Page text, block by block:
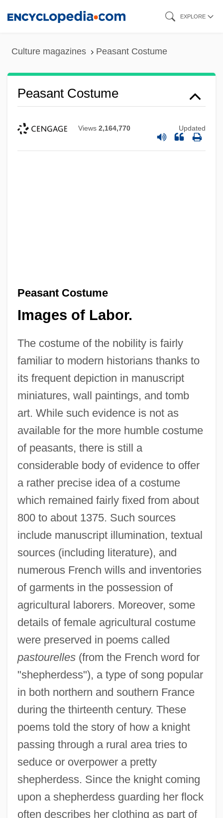
EXPLORE
Culture magazines Peasant Costume
Peasant Costume
Views 2,164,770 Updated
Peasant Costume
Images of Labor.
The costume of the nobility is fairly
familiar to modern historians thanks to
its frequent depiction in manuscript
miniatures, wall paintings, and tomb
art. While such evidence is not as
available for the more humble costume
of peasants, there is still a
considerable body of evidence to offer
a rather precise idea of a costume
which remained fairly fixed from about
800 to about 1375. Such sources
include manuscript illumination, textual
sources (including literature), and
numerous French wills and inventories
of garments in the possession of
agricultural laborers. Moreover, some
details of female agricultural costume
were preserved in poems called
pastourelles(from the French word for
"shepherdess"), a type of song popular
in both northern and southern France
during the thirteenth century. These
poems told the story of how a knight
passing through a rural area tries to
seduce or overpower a pretty
shepherdess. Since the knight coming
upon a shepherdess guarding her flock
often describes her clothing as part of